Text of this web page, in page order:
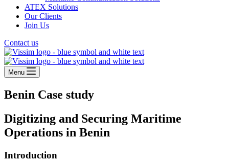
ATEX Solutions
Our Clients
Join Us
Contact us
Menu
Benin Case study
Digitizing and Securing Maritime
Operations in Benin
Introduction